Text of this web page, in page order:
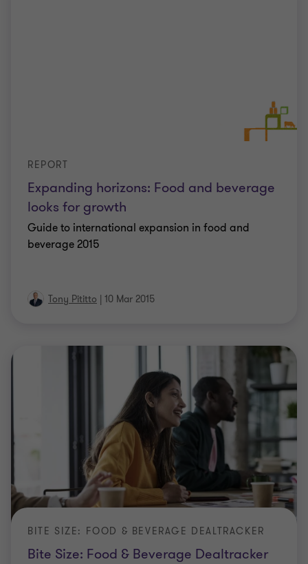
Expanding horizons: Food and beverage
looks for growth
REPORT
Guide to international expansion in food and
beverage 2015
Tony Pititto | 10 Mar 2015
Bite Size: Food & Beverage Dealtracker
BITE SIZE: FOOD & BEVERAGE DEALTRACKER